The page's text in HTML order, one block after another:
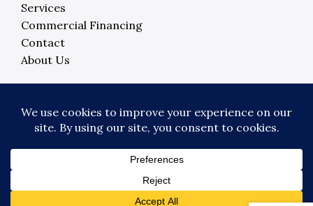
Services
Commercial Financing
Contact
About Us
Detroit, Ann Arbor, Lansing, Flint
Powered by Crane Elevator Company - Detroit,
Ann Arbor, Lansing, Flint